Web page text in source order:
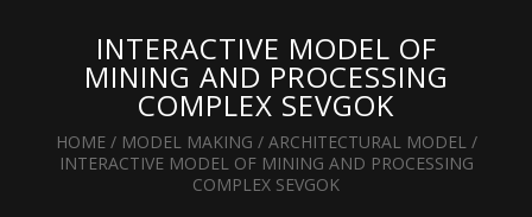
INTERACTIVE MODEL OF
MINING AND PROCESSING
COMPLEX SEVGOK
HOME / MODEL MAKING / ARCHITECTURAL MODEL /
INTERACTIVE MODEL OF MINING AND PROCESSING
COMPLEX SEVGOK